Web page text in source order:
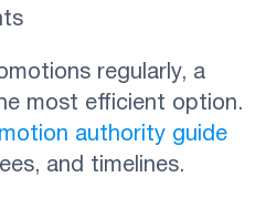
regularly, a
most efficient option.
authority guide
and timelines.